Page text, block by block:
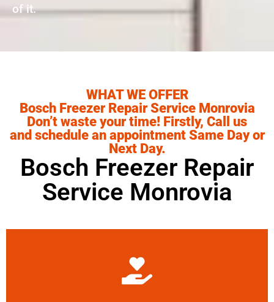
of it.
WHAT WE OFFER
Bosch Freezer Repair Service Monrovia
Don’t waste your time! Firstly, Call us
and schedule an appointment Same Day or
Next Day.
Bosch Freezer Repair
Service Monrovia
Learn More